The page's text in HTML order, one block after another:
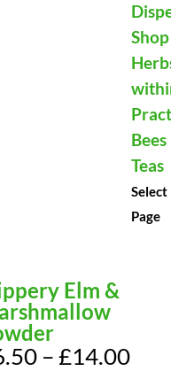
Shop
Bees
Teas
Select
Page
Elm &
–£14.00